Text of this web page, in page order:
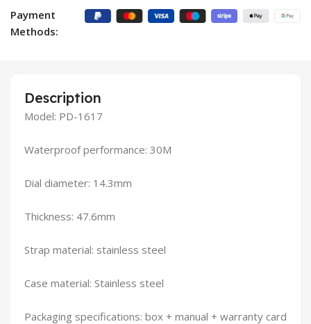
Payment
Methods:
Description
Model: PD-1617
Waterproof performance: 30M
Dial diameter: 14.3mm
Thickness: 47.6mm
Strap material: stainless steel
Case material: Stainless steel
Packaging specifications: box + manual + warranty card